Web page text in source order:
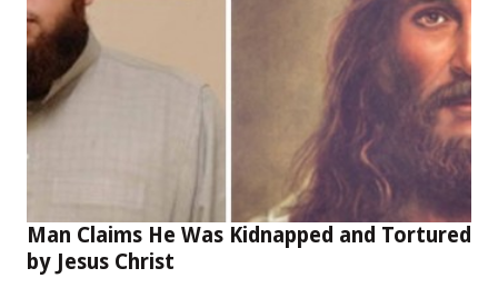
Man Claims He Was Kidnapped and Tortured
by Jesus Christ